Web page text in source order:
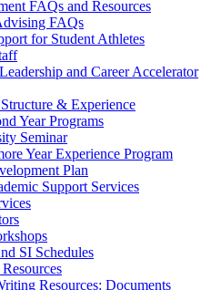
FAQs and Resources
FAQs
for Student Athletes
and Career Accelerator
& Experience
Year Programs
Seminar
Year Experience Program
Plan
Support Services
SI Schedules
Resources: Documents